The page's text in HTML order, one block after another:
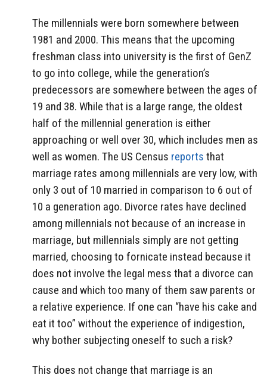
The millennials were born somewhere between
1981 and 2000. This means that the upcoming
freshman class into university is the first of GenZ
to go into college, while the generation’s
predecessors are somewhere between the ages of
19 and 38. While that is a large range, the oldest
half of the millennial generation is either
approaching or well over 30, which includes men as
well as women. The US Census reports that
marriage rates among millennials are very low, with
only 3 out of 10 married in comparison to 6 out of
10 a generation ago. Divorce rates have declined
among millennials not because of an increase in
marriage, but millennials simply are not getting
married, choosing to fornicate instead because it
does not involve the legal mess that a divorce can
cause and which too many of them saw parents or
a relative experience. If one can “have his cake and
eat it too” without the experience of indigestion,
why bother subjecting oneself to such a risk?
This does not change that marriage is an